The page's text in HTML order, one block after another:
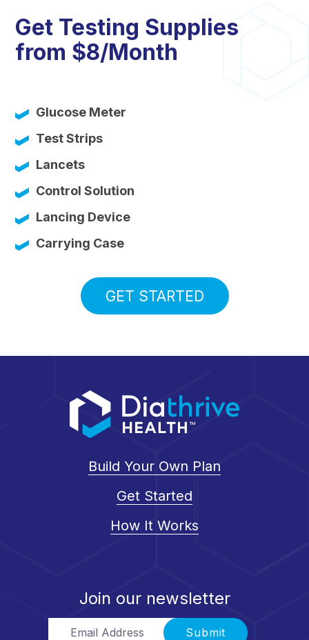
Get Testing Supplies
from $8/Month
Glucose Meter
Test Strips
Lancets
Control Solution
Lancing Device
Carrying Case
GET STARTED
Build Your Own Plan
Get Started
How It Works
Join our newsletter
Submit